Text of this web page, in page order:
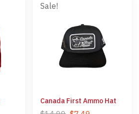
Sale!
Canada First Ammo Hat